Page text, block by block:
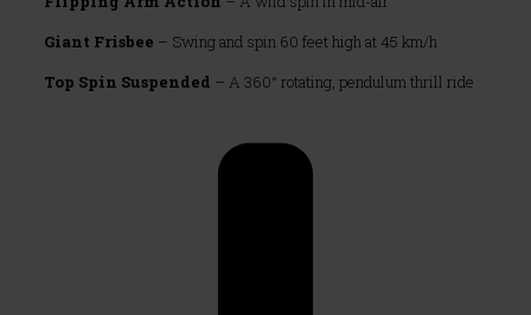
Giant Frisbee – Swing and spin 60 feet high at 45 km/h
Top Spin Suspended – A 360° rotating, pendulum thrill ride